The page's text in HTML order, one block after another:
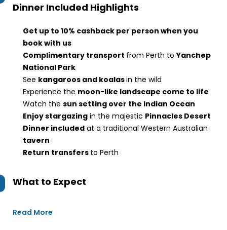
Dinner Included Highlights
Get up to 10% cashback per person when you
book with us
Complimentary transport from Perth toYanchep
National Park
See kangaroos and koalasin the wild
Experience the moon-like landscape come to life
Watch the sun setting over the Indian Ocean
Enjoy stargazing in the majestic Pinnacles Desert
Dinner included at a traditional Western Australian
tavern
Return transfers to Perth
What to Expect
Read More